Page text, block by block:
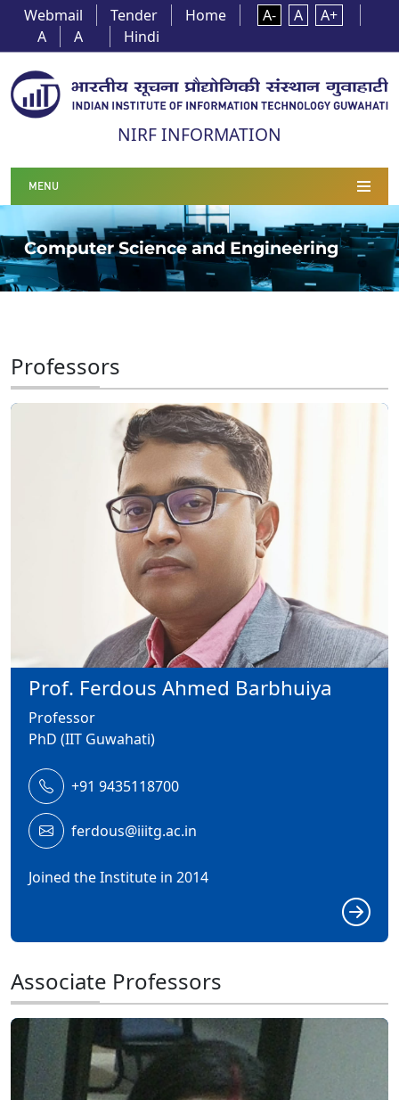
Webmail Tender Home A- A
A+
A
A Hindi
NIRF INFORMATION
MENU
Computer Science and Engineering
Professors
Prof. Ferdous Ahmed Barbhuiya
Professor
PhD (IIT Guwahati)
+91 9435118700
ferdous@iiitg.ac.in
Joined the Institute in 2014
Associate Professors